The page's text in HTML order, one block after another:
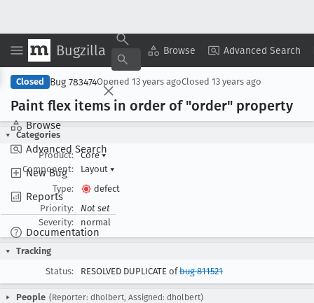
Bugzilla Browse Advanced Search
Browse
Advanced Search
New Bug
Reports
Documentation
Copy Summary ▾ View ▾
Closed Bug 783474Opened 13 years agoClosed 13 years ago
Paint flex items in order of "order" property
Categories
Product:
Core▾
Component:
Layout ▾
Type:
defect
Priority:
Not set
Severity:
normal
Tracking
Status:
RESOLVED DUPLICATE ofbug 811521
People (Reporter: dholbert, Assigned: dholbert)